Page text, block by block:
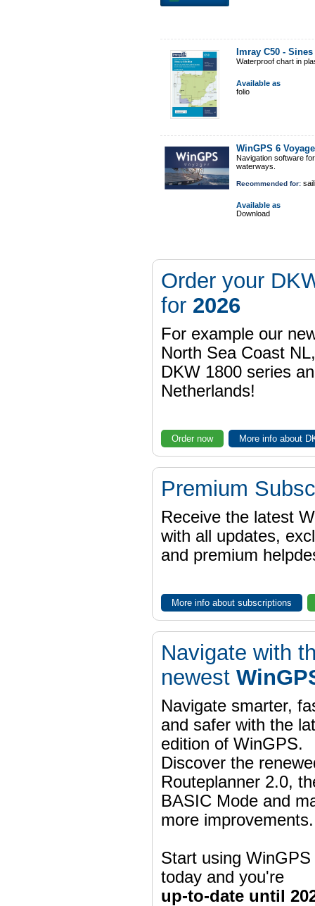
Imray C50 -
Waterproof chart in
Available as
folio
WinGPS 6
Navigation software
waterways.
Recommended for:
Available as
Download
Order your
for 2026
For example our
North Sea Coast
DKW 1800 series
Netherlands!
Order now More info about
Premium
Receive the latest
with all updates,
and premium
More info about subscriptions
Navigate with
newest
Navigate smarter,
and safer with the
edition of WinGPS.
Discover the
Routeplanner 2.0,
BASIC Mode and
more improvements.
Start using WinGPS
today and you're
up-to-date until